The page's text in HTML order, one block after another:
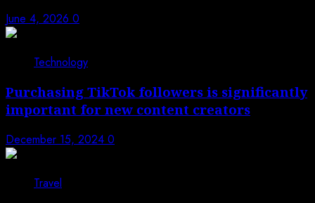
June 4, 2026 0
Technology
Purchasing TikTok followers is significantly
important for new content creators
December 15, 2024 0
Travel